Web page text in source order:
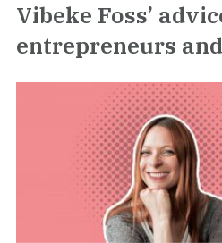
Vibeke Foss’
entrepreneurs